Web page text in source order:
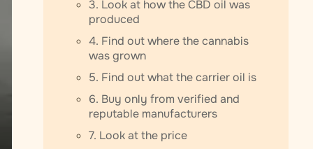
3. Look at how the CBD oil was
produced
4. Find out where the cannabis
was grown
5. Find out what the carrier oil is
6. Buy only from verified and
reputable manufacturers
7. Look at the price